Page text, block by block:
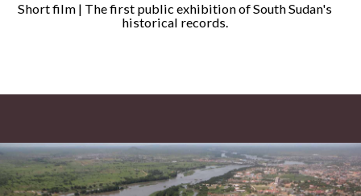
Short film | The first public exhibition of South Sudan's
historical records.